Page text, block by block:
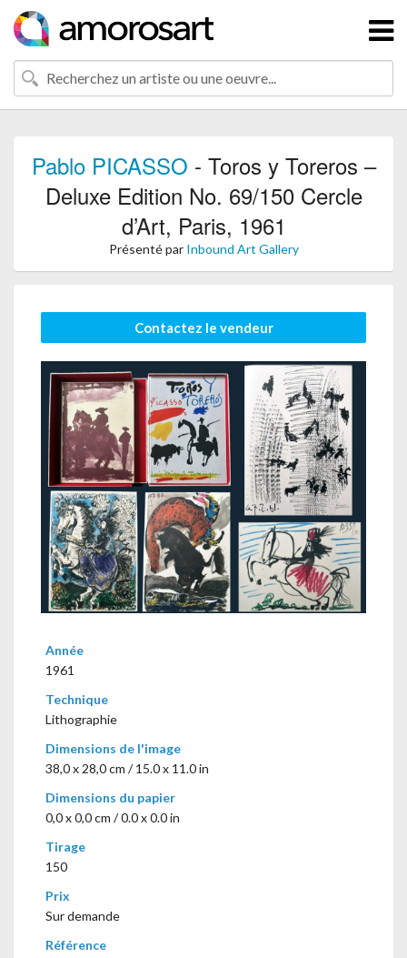
Pablo PICASSO - Toros y Toreros –
Deluxe Edition No. 69/150 Cercle
d’Art, Paris, 1961
Présenté par Inbound Art Gallery
Contactez le vendeur
Année
1961
Technique
Lithographie
Dimensions de l'image
38,0 x 28,0 cm / 15.0 x 11.0 in
Dimensions du papier
0,0 x 0,0 cm / 0.0 x 0.0 in
Tirage
150
Prix
Sur demande
Référence